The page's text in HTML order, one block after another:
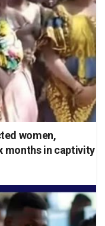
women,
months in captivity